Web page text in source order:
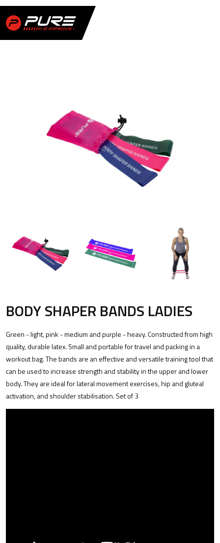
BODY SHAPER BANDS LADIES
Green - light, pink - medium and purple - heavy. Constructed from high
quality, durable latex. Small and portable for travel and packing in a
workout bag. The bands are an effective and versatile training tool that
can be used to increase strength and stability in the upper and lower
body. They are ideal for lateral movement exercises, hip and gluteal
activation, and shoulder stabilisation. Set of 3